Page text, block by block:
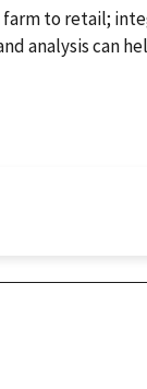
to retail;
analysis can